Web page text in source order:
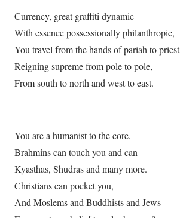
Currency, great graffiti dynamic
With essence possessionally philanthropic,
You travel from the hands of pariah to priest
Reigning supreme from pole to pole,
From south to north and west to east.
You are a humanist to the core,
Brahmins can touch you and can
Kyasthas, Shudras and many more.
Christians can pocket you,
And Moslems and Buddhists and Jews